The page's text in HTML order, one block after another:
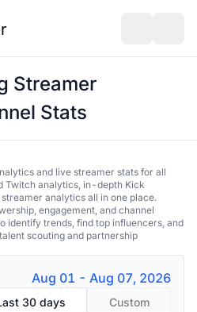
Streamer
Stats
and live streamer stats for all
Twitch analytics, in-depth Kick
analytics all in one place.
engagement, and channel
identify trends, find top influencers, and
scouting and partnership
Aug 01 - Aug 07, 2026
30 days Custom